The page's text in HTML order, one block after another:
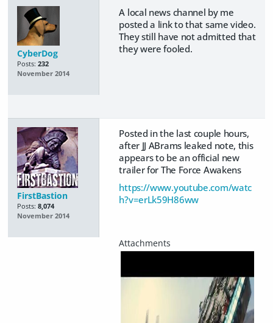
CyberDog
Posts: 232
November 2014
A local news channel by me
posted a link to that same video.
They still have not admitted that
they were fooled.
FirstBastion
Posts: 8,074
November 2014
Posted in the last couple hours,
after JJ ABrams leaked note, this
appears to be an official new
trailer for The Force Awakens
https://www.youtube.com/watc
h?v=erLk59H86ww